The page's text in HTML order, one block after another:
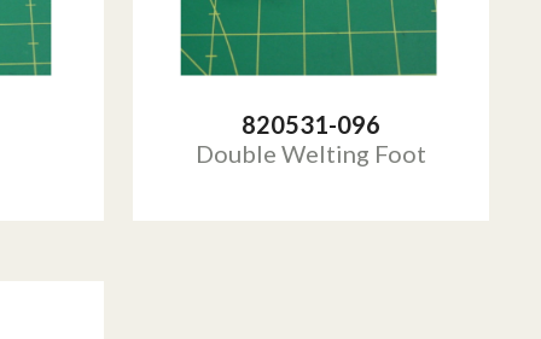
820531-096
Double Welting Foot